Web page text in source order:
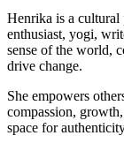
Henrika is a cultural
enthusiast, yogi,
sense of the world,
drive change.
She empowers
compassion,
space for